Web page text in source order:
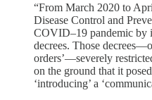
“From March 2020 to
Disease Control and
COVID–19 pandemic by
decrees. Those
orders’—severely
on the ground that it
‘introducing’ a